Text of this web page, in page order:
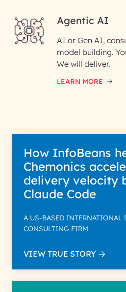
InfoBeans
information solely
and respond to your
data with care for
Agentic AI
AI or Gen AI,
model building.
We will deliver.
LEARN MORE
How InfoBeans
Chemonics
delivery velocity
Claude Code
A US-BASED INTERNATIONAL
CONSULTING FIRM
VIEW TRUE STORY